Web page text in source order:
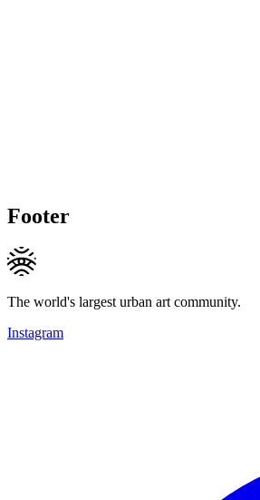
Footer
The world's largest urban art community.
Instagram